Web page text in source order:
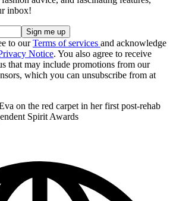
inbox!
to ourTerms of services and acknowledge
Notice. You also agree to receive
that may include promotions from our
which you can unsubscribe from at
on the red carpet in her first post-rehab
Spirit Awards